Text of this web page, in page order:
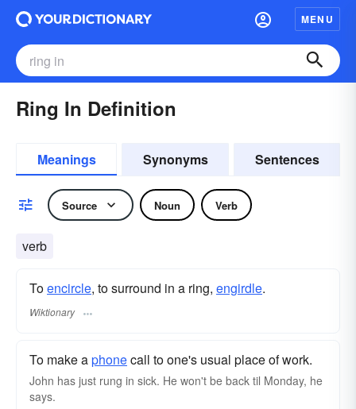
MENU
Ring In Definition
Meanings Synonyms Sentences
Source Noun Verb
verb
Toencircle, to surround in a ring, engirdle.
Wiktionary
To make aphonecall to one's usual place of work.
John has just rung in sick. He won't be back til Monday, he
says.